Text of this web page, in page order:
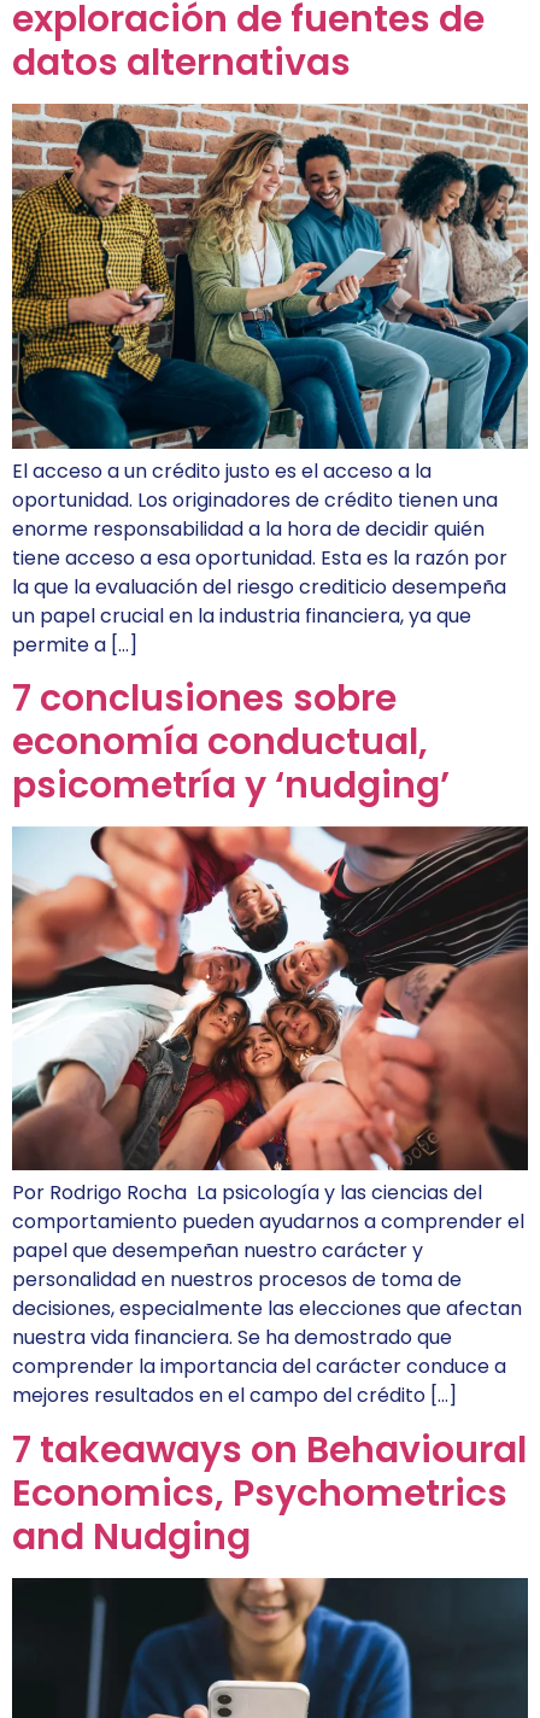
exploración de fuentes de
datos alternativas
El acceso a un crédito justo es el acceso a la
oportunidad. Los originadores de crédito tienen una
enorme responsabilidad a la hora de decidir quién
tiene acceso a esa oportunidad. Esta es la razón por
la que la evaluación del riesgo crediticio desempeña
un papel crucial en la industria financiera, ya que
permite a […]
7 conclusiones sobre
economía conductual,
psicometría y ‘nudging’
Por Rodrigo Rocha La psicología y las ciencias del
comportamiento pueden ayudarnos a comprender el
papel que desempeñan nuestro carácter y
personalidad en nuestros procesos de toma de
decisiones, especialmente las elecciones que afectan
nuestra vida financiera. Se ha demostrado que
comprender la importancia del carácter conduce a
mejores resultados en el campo del crédito […]
7 takeaways on Behavioural
Economics, Psychometrics
and Nudging